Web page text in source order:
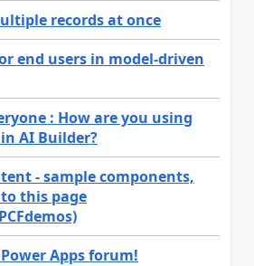
records at once
end users in model-driven
: How are you using
in AI Builder?
- sample components,
this page
Apps forum!